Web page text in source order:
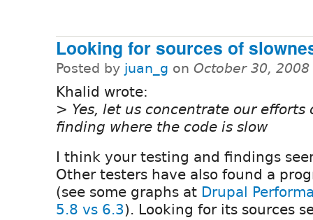
Looking for sources of
Posted by juan_g on October 30,
Khalid wrote:
> Yes, let us concentrate our efforts
finding where the code is slow
I think your testing and findings
Other testers have also found a
(see some graphs at Drupal
5.8 vs 6.3). Looking for its sources